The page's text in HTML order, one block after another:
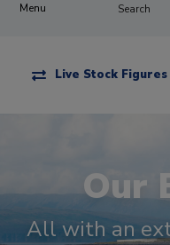
Menu Search
Live Stock Figures
Our
All with an